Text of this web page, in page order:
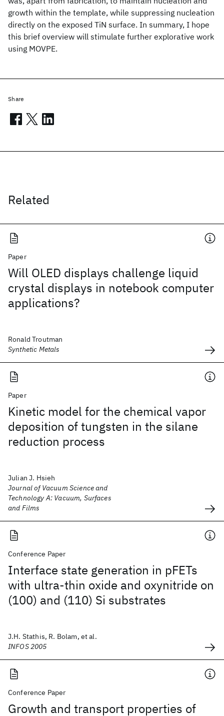
growth within the template, while suppressing nucleation
directly on the exposed TiN surface. In summary, I hope
this brief overview will stimulate further explorative work
using MOVPE.
Related
Paper
Will OLED displays challenge liquid
crystal displays in notebook computer
applications?
Ronald Troutman
Synthetic Metals
Paper
Kinetic model for the chemical vapor
deposition of tungsten in the silane
reduction process
Julian J. Hsieh
Journal of Vacuum Science and
Technology A: Vacuum, Surfaces
and Films
Conference Paper
Interface state generation in pFETs
with ultra-thin oxide and oxynitride on
(100) and (110) Si substrates
J.H. Stathis, R. Bolam, et al.
INFOS 2005
Conference Paper
Growth and transport properties of
Share